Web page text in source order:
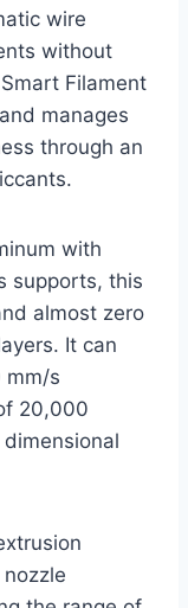
wire
without
Filament
manages
through an
with
supports, this
almost zero
It can
mm/s
20,000